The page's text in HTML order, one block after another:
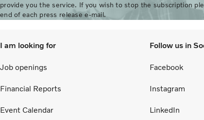
provide you the service. If you wish to stop the subscription
end of each press release e-mail.
I am looking for
Job openings
Financial Reports
Event Calendar
Follow us in
Facebook
Instagram
LinkedIn